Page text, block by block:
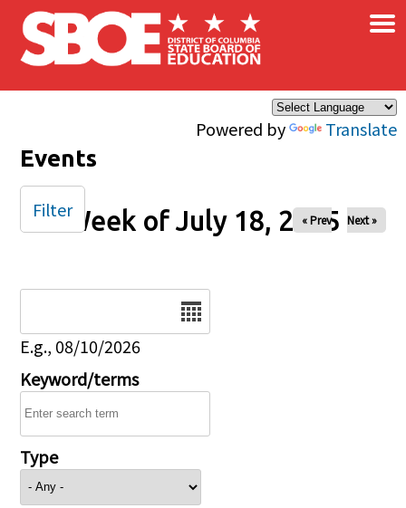
Skip to main content
Powered by Translate
×
Events
Week of July 18, 2025
« Prev Next »
E.g., 08/10/2026
Keyword/terms
Type
Filter